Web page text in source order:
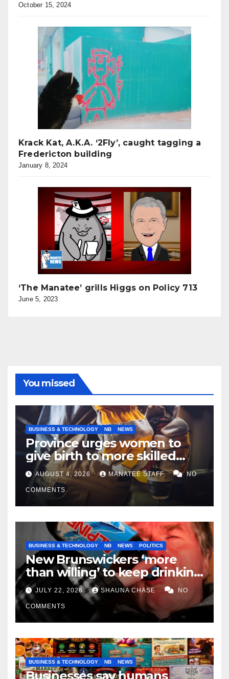
October 15, 2024
Krack Kat, A.K.A. ‘2Fly’, caught tagging a
Fredericton building
January 8, 2024
‘The Manatee’ grills Higgs on Policy 713
June 5, 2023
You missed
BUSINESS & TECHNOLOGY NB NEWS
Province urges women to
give birth to more skilled
tradespeople
AUGUST 4, 2026 MANATEE STAFF NO
COMMENTS
BUSINESS & TECHNOLOGY NB NEWS POLITICS
New Brunswickers ‘more
than willing’ to keep drinking
if it helps fight tariffs
JULY 22, 2026 SHAUNA CHASE NO
COMMENTS
BUSINESS & TECHNOLOGY NB NEWS
Businesses say humans